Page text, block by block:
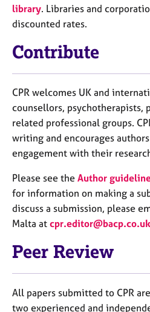
library. Libraries and
discounted rates.
Contribute
CPR welcomes UK and
counsellors, psychotherapists,
related professional groups.
writing and encourages
engagement with their
Please see the Author
for information on making a
discuss a submission, please
Malta at cpr.editor@bacp.co.uk
Peer Review
All papers submitted to CPR
two experienced and